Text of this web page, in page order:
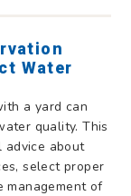
Water
a yard can
quality. This
advice about
select proper
management of